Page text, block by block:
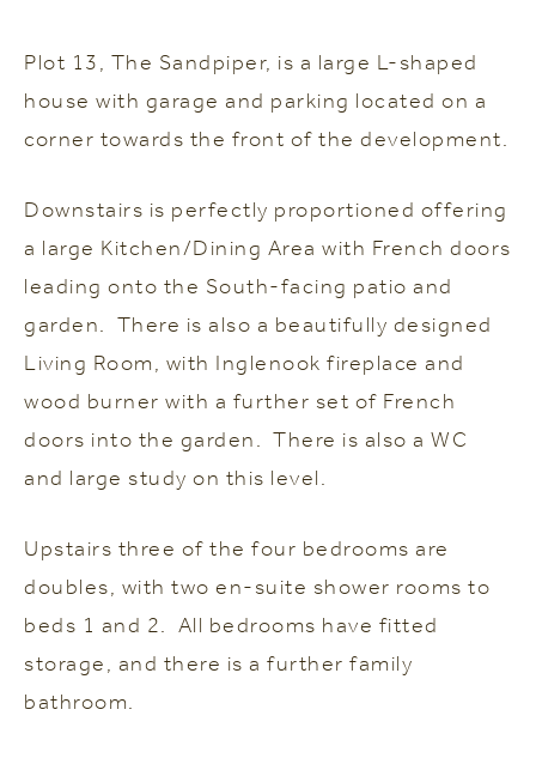
Plot 13, The Sandpiper, is a large L-shaped
house with garage and parking located on a
corner towards the front of the development.
Downstairs is perfectly proportioned offering
a large Kitchen/Dining Area with French doors
leading onto the South-facing patio and
garden. There is also a beautifully designed
Living Room, with Inglenook fireplace and
wood burner with a further set of French
doors into the garden. There is also a WC
and large study on this level.
Upstairs three of the four bedrooms are
doubles, with two en-suite shower rooms to
beds 1 and 2. All bedrooms have fitted
storage, and there is a further family
bathroom.